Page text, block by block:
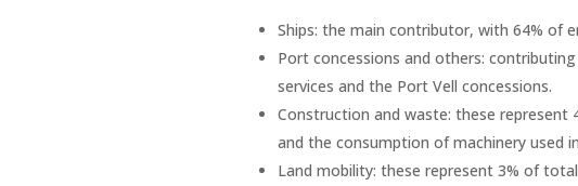
Ships: the main contributor, with 64% of
Port concessions and others:
services and the Port Vell concessions.
Construction and waste: these
and the consumption of machinery used
Land mobility: these represent 3% of